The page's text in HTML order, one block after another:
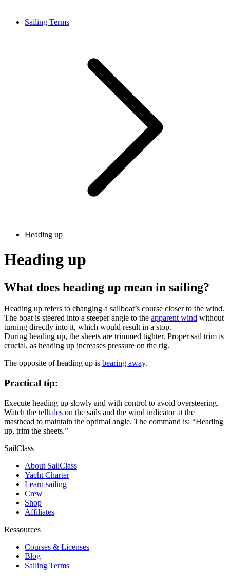
Sailing Terms
Heading up
Heading up
What does heading up mean in sailing?
Heading up refers to changing a sailboat’s course closer to the wind.
The boat is steered into a steeper angle to the apparent wind without
turning directly into it, which would result in a stop.
During heading up, the sheets are trimmed tighter. Proper sail trim is
crucial, as heading up increases pressure on the rig.
The opposite of heading up is bearing away.
Practical tip:
Execute heading up slowly and with control to avoid oversteering.
Watch the telltales on the sails and the wind indicator at the
masthead to maintain the optimal angle. The command is: “Heading
up, trim the sheets.”
SailClass
About SailClass
Yacht Charter
Learn sailing
Crew
Shop
Affiliates
Ressources
Courses & Licenses
Blog
Sailing Terms